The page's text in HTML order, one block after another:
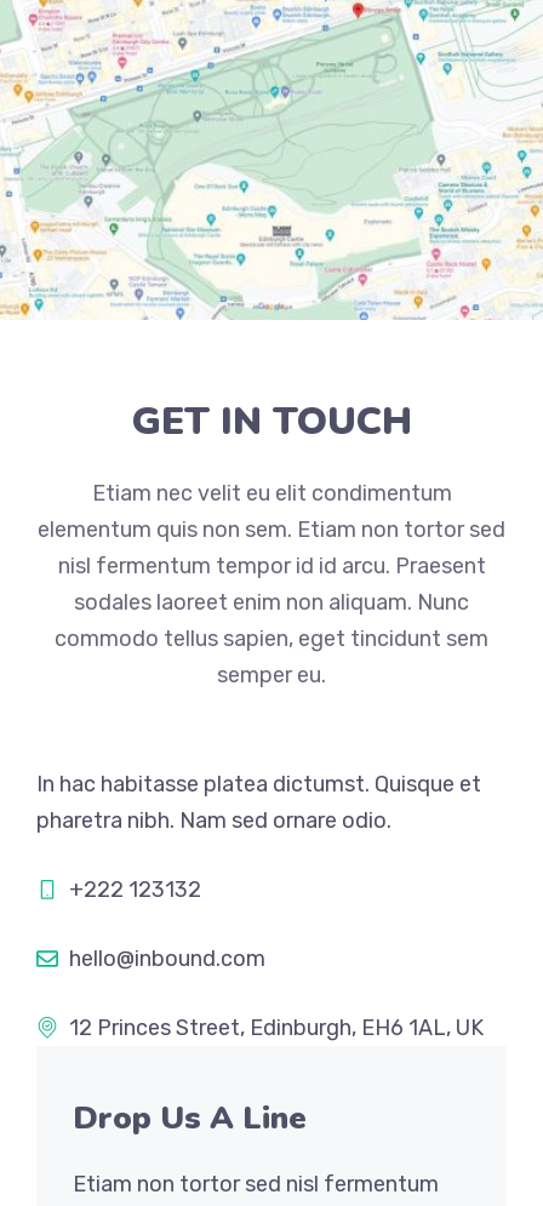
GET IN TOUCH
Etiam nec velit eu elit condimentum
elementum quis non sem. Etiam non tortor sed
nisl fermentum tempor id id arcu. Praesent
sodales laoreet enim non aliquam. Nunc
commodo tellus sapien, eget tincidunt sem
semper eu.
In hac habitasse platea dictumst. Quisque et
pharetra nibh. Nam sed ornare odio.
+222 123132
hello@inbound.com
12 Princes Street, Edinburgh, EH6 1AL, UK
Drop Us A Line
Etiam non tortor sed nisl fermentum